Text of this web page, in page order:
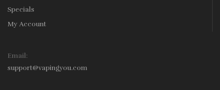
Specials
My Account
Email:
support@vapingyou.com